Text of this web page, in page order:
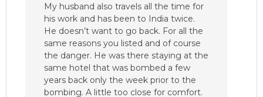
My husband also travels all the time for
his work and has been to India twice.
He doesn’t want to go back. For all the
same reasons you listed and of course
the danger. He was there staying at the
same hotel that was bombed a few
years back only the week prior to the
bombing. A little too close for comfort.